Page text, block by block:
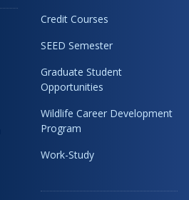
Credit Courses
SEED Semester
Graduate Student
Opportunities
Wildlife Career Development
Program
Work-Study